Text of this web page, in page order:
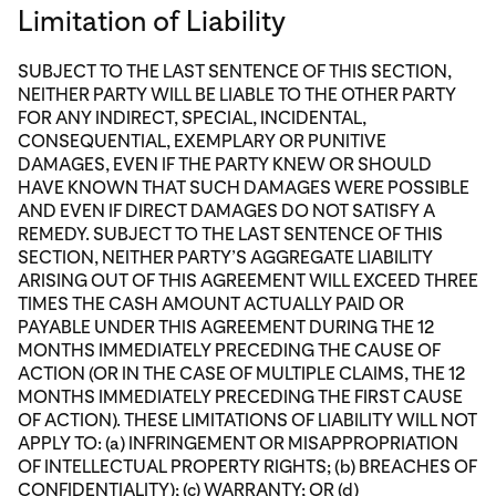
Limitation of Liability
SUBJECT TO THE LAST SENTENCE OF THIS SECTION,
NEITHER PARTY WILL BE LIABLE TO THE OTHER PARTY
FOR ANY INDIRECT, SPECIAL, INCIDENTAL,
CONSEQUENTIAL, EXEMPLARY OR PUNITIVE
DAMAGES, EVEN IF THE PARTY KNEW OR SHOULD
HAVE KNOWN THAT SUCH DAMAGES WERE POSSIBLE
AND EVEN IF DIRECT DAMAGES DO NOT SATISFY A
REMEDY. SUBJECT TO THE LAST SENTENCE OF THIS
SECTION, NEITHER PARTY’S AGGREGATE LIABILITY
ARISING OUT OF THIS AGREEMENT WILL EXCEED THREE
TIMES THE CASH AMOUNT ACTUALLY PAID OR
PAYABLE UNDER THIS AGREEMENT DURING THE 12
MONTHS IMMEDIATELY PRECEDING THE CAUSE OF
ACTION (OR IN THE CASE OF MULTIPLE CLAIMS, THE 12
MONTHS IMMEDIATELY PRECEDING THE FIRST CAUSE
OF ACTION). THESE LIMITATIONS OF LIABILITY WILL NOT
APPLY TO: (a) INFRINGEMENT OR MISAPPROPRIATION
OF INTELLECTUAL PROPERTY RIGHTS; (b) BREACHES OF
CONFIDENTIALITY); (c) WARRANTY; OR (d)